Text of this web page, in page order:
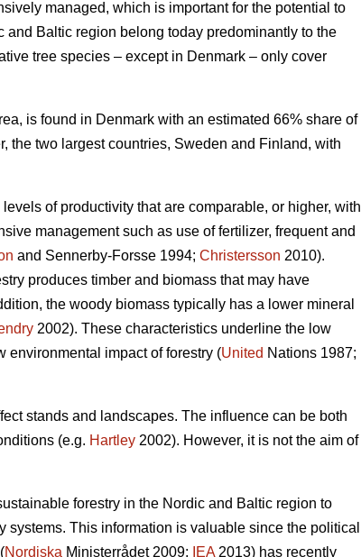
managed, which is important for the potential to
and Baltic region belong today predominantly to the
tree species – except in Denmark – only cover
is found in Denmark with an estimated 66% share of
the two largest countries, Sweden and Finland, with
of productivity that are comparable, or higher, with
management such as use of fertilizer, frequent and
and Sennerby-Forsse 1994; Christersson 2010).
produces timber and biomass that may have
the woody biomass typically has a lower mineral
2002). These characteristics underline the low
environmental impact of forestry (United Nations 1987;
stands and landscapes. The influence can be both
(e.g. Hartley 2002). However, it is not the aim of
forestry in the Nordic and Baltic region to
This information is valuable since the political
Nordiska Ministerrådet 2009; IEA2013) has recently